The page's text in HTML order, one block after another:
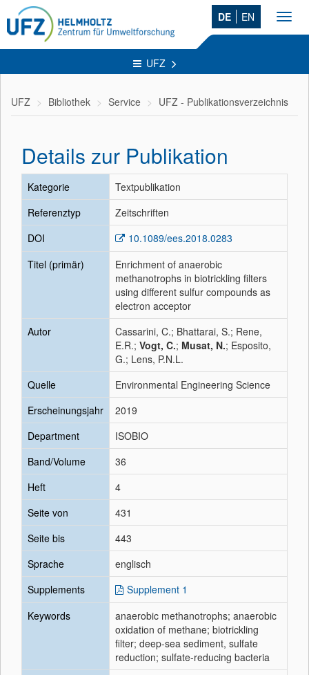
DE EN
UFZ
UFZ Bibliothek Service UFZ - Publikationsverzeichnis
Details zur Publikation
Kategorie
Textpublikation
Referenztyp
Zeitschriften
DOI
10.1089/ees.2018.0283
Titel (primär)
Enrichment of anaerobic
methanotrophs in biotrickling filters
using different sulfur compounds as
electron acceptor
Autor
Cassarini, C.; Bhattarai, S.; Rene,
E.R.; Vogt, C.; Musat, N.; Esposito,
G.; Lens, P.N.L.
Quelle
Environmental Engineering Science
Erscheinungsjahr
2019
Department
ISOBIO
Band/Volume
36
Heft
4
Seite von
431
Seite bis
443
Sprache
englisch
Supplements
Supplement 1
Keywords
anaerobic methanotrophs; anaerobic
oxidation of methane; biotrickling
filter; deep-sea sediment, sulfate
reduction; sulfate-reducing bacteria